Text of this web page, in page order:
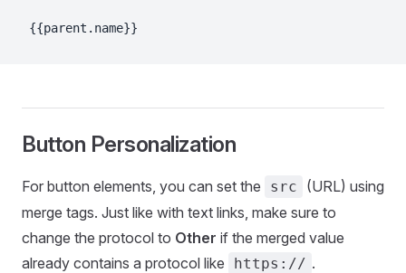
{{parent.name}}
Button Personalization
For button elements, you can set the src
(URL) using
merge tags. Just like with text links, make sure to
change the protocol to Other if the merged value
already contains a protocol like
https:// .